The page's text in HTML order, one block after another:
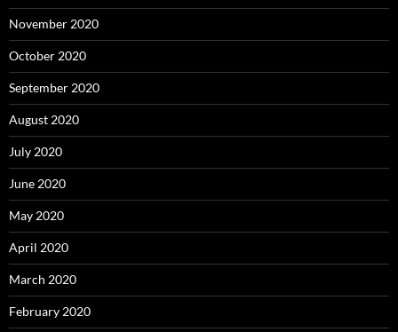
November 2020
October 2020
September 2020
August 2020
July 2020
June 2020
May 2020
April 2020
March 2020
February 2020